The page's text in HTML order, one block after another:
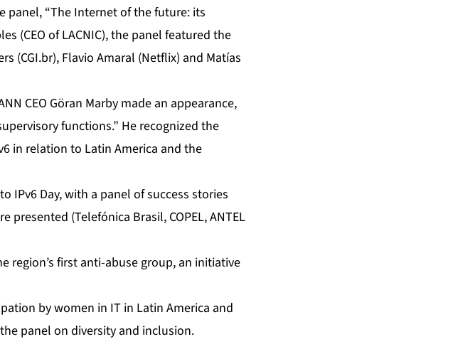
“The Internet of the future: its
(CEO of LACNIC), the panel featured the
(CGI.br), Flavio Amaral (Netflix) and Matías
CEO Göran Marby made an appearance,
functions.” He recognized the
in relation to Latin America and the
IPv6 Day, with a panel of success stories
(Telefónica Brasil, COPEL, ANTEL
region’s first anti-abuse group, an initiative
by women in IT in Latin America and
panel on diversity and inclusion.